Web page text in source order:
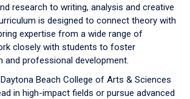
research to writing, analysis and creative
is designed to connect theory with
expertise from a wide range of
closely with students to foster
and professional development.
Beach College of Arts & Sciences
in high-impact fields or pursue advanced